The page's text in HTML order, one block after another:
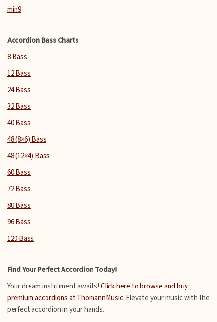
min9
Accordion Bass Charts
8 Bass
12 Bass
24 Bass
32 Bass
40 Bass
48 (8×6) Bass
48 (12×4) Bass
60 Bass
72 Bass
80 Bass
96 Bass
120 Bass
Find Your Perfect Accordion Today!
Your dream instrument awaits! Click here to browse and buy
premium accordions at ThomannMusic. Elevate your music with the
perfect accordion in your hands.